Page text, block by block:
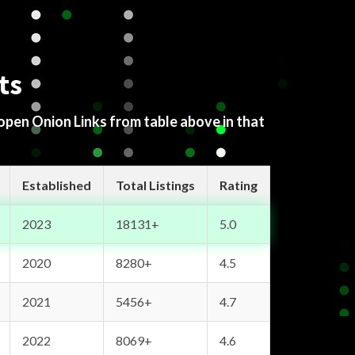
Onion Links from table above in that
Established Total Listings Rating
2023 18131+ 5.0
2020 8280+ 4.5
2021 5456+ 4.7
2022 8069+ 4.6